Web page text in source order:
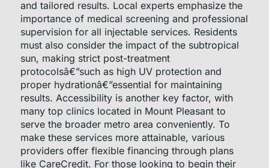
and tailored results. Local experts emphasize the
importance of medical screening and professional
supervision for all injectable services. Residents
must also consider the impact of the subtropical
sun, making strict post-treatment
protocolsâ€”such as high UV protection and
proper hydrationâ€”essential for maintaining
results. Accessibility is another key factor, with
many top clinics located in Mount Pleasant to
serve the broader metro area conveniently. To
make these services more attainable, various
providers offer flexible financing through plans
like CareCredit. For those looking to begin their